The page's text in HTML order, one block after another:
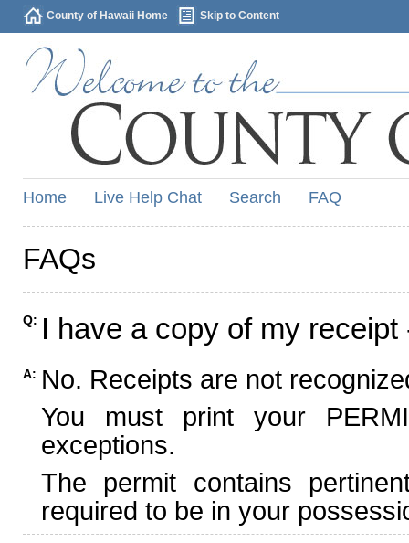
County of Hawaii Home Skip to Content
Home Live Help Chat Search FAQ
FAQs
Q: I have a copy of my
A: No. Receipts are not
You must print your
exceptions.
The permit contains
required to be in your